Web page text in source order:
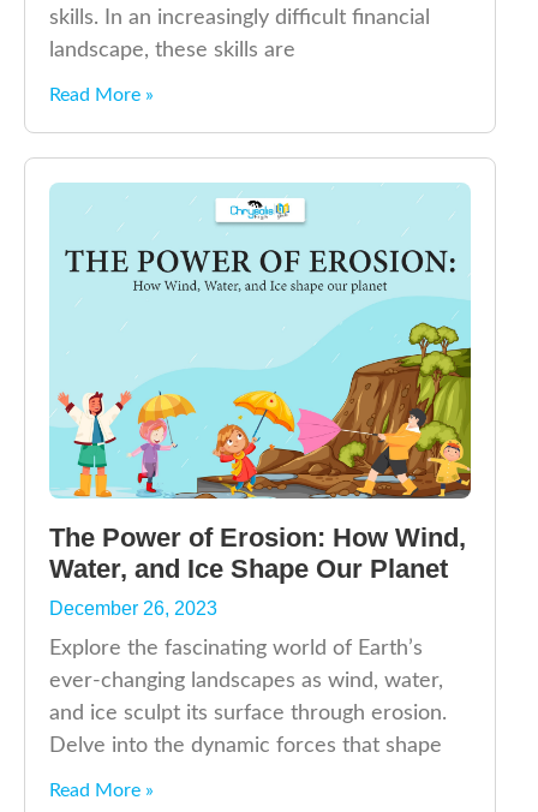
skills. In an increasingly difficult financial
landscape, these skills are
Read More »
The Power of Erosion: How Wind,
Water, and Ice Shape Our Planet
December 26, 2023
Explore the fascinating world of Earth’s
ever-changing landscapes as wind, water,
and ice sculpt its surface through erosion.
Delve into the dynamic forces that shape
Read More »